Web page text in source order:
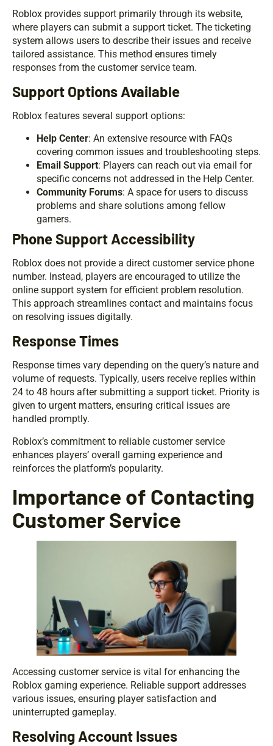
Roblox provides support primarily through its website,
where players can submit a support ticket. The ticketing
system allows users to describe their issues and receive
tailored assistance. This method ensures timely
responses from the customer service team.
Support Options Available
Roblox features several support options:
Help Center: An extensive resource with FAQs
covering common issues and troubleshooting steps.
Email Support: Players can reach out via email for
specific concerns not addressed in the Help Center.
Community Forums: A space for users to discuss
problems and share solutions among fellow
gamers.
Phone Support Accessibility
Roblox does not provide a direct customer service phone
number. Instead, players are encouraged to utilize the
online support system for efficient problem resolution.
This approach streamlines contact and maintains focus
on resolving issues digitally.
Response Times
Response times vary depending on the query’s nature and
volume of requests. Typically, users receive replies within
24 to 48 hours after submitting a support ticket. Priority is
given to urgent matters, ensuring critical issues are
handled promptly.
Roblox’s commitment to reliable customer service
enhances players’ overall gaming experience and
reinforces the platform’s popularity.
Importance of Contacting
Customer Service
Accessing customer service is vital for enhancing the
Roblox gaming experience. Reliable support addresses
various issues, ensuring player satisfaction and
uninterrupted gameplay.
Resolving Account Issues